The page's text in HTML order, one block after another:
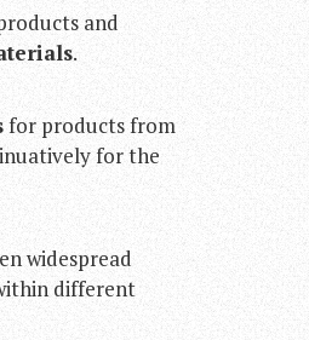
and
.
for products from
for the
widespread
different